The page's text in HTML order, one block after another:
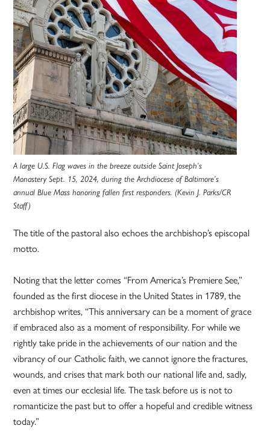
A large U.S. Flag waves in the breeze outside Saint Joseph’s
Monastery Sept. 15, 2024, during the Archdiocese of Baltimore’s
annual Blue Mass honoring fallen first responders. (Kevin J. Parks/CR
Staff)
The title of the pastoral also echoes the archbishop’s episcopal
motto.
Noting that the letter comes “From America’s Premiere See,”
founded as the first diocese in the United States in 1789, the
archbishop writes, “This anniversary can be a moment of grace
if embraced also as a moment of responsibility. For while we
rightly take pride in the achievements of our nation and the
vibrancy of our Catholic faith, we cannot ignore the fractures,
wounds, and crises that mark both our national life and, sadly,
even at times our ecclesial life. The task before us is not to
romanticize the past but to offer a hopeful and credible witness
today.”